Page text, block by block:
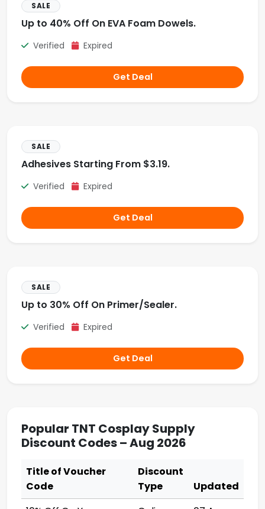
SALE
Up to 40% Off On EVA Foam Dowels.
Verified Expired
Get Deal
SALE
Adhesives Starting From $3.19.
Verified Expired
Get Deal
SALE
Up to 30% Off On Primer/Sealer.
Verified Expired
Get Deal
Popular TNT Cosplay Supply
Discount Codes – Aug 2026
Title of Voucher
Code
Discount
Type
Updated